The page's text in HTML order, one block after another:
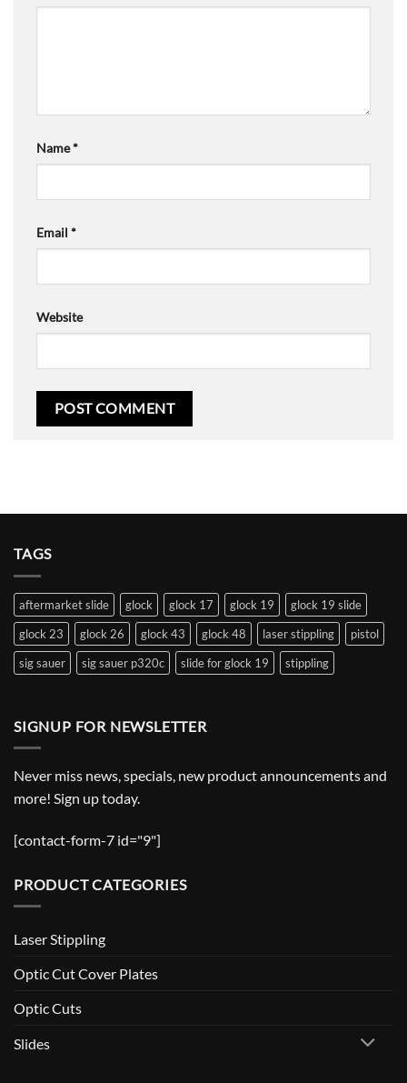
Name*
Email *
Website
TAGS
aftermarket slide glock glock 17 glock 19
glock 19 slide
glock 23
glock 26 glock 43 glock 48 laser stippling
pistol
sig sauer
sig sauer p320c slide for glock 19 stippling
SIGNUP FOR NEWSLETTER
Never miss news, specials, new product announcements and
more! Sign up today.
[contact-form-7 id="9"]
PRODUCT CATEGORIES
Laser Stippling
Optic Cut Cover Plates
Optic Cuts
Slides